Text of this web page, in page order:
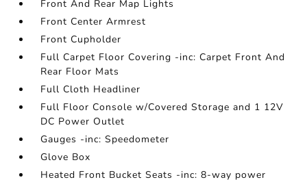
Front And Rear Map Lights
Front Center Armrest
Front Cupholder
Full Carpet Floor Covering -inc: Carpet Front And
Rear Floor Mats
Full Cloth Headliner
Full Floor Console w/Covered Storage and 1 12V
DC Power Outlet
Gauges -inc: Speedometer
Glove Box
Heated Front Bucket Seats -inc: 8-way power